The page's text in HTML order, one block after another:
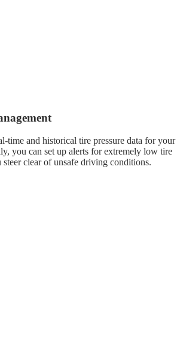
time and historical tire pressure data for your
you can set up alerts for extremely low tire
steer clear of unsafe driving conditions.